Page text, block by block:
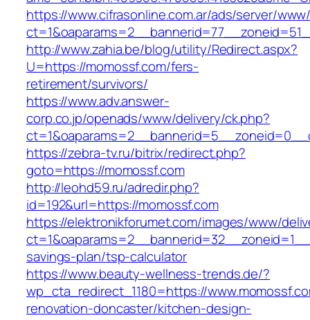
https://www.cifrasonline.com.ar/ads/server/
http://www.zahia.be/blog/utility/Redirect.aspx?
U=https://momossf.com/fers-
retirement/survivors/
https://www.adv.answer-
corp.co.jp/openads/www/delivery/ck.php?
https://zebra-tv.ru/bitrix/redirect.php?
goto=https://momossf.com
http://leohd59.ru/adredir.php?
id=192&url=https://momossf.com
https://elektronikforumet.com/images/www/
savings-plan/tsp-calculator
https://www.beauty-wellness-trends.de/?
wp_cta_redirect_1180=https://
renovation-doncaster/kitchen-design-